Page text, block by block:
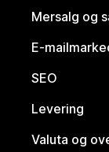
Mersalg og
E-
SEO
Levering
Valuta og